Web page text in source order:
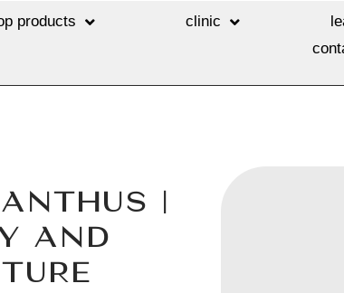
products clinic
|
AND